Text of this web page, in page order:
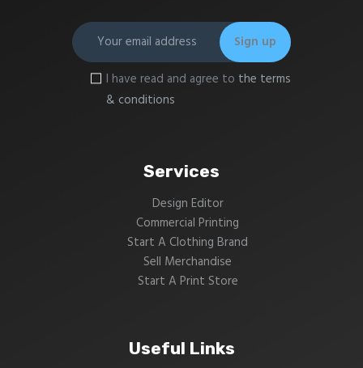
I have read and agree to the terms
& conditions
Services
Design Editor
Commercial Printing
Start A Clothing Brand
Sell Merchandise
Start A Print Store
Useful Links